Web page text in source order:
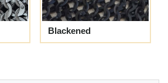
Blackened